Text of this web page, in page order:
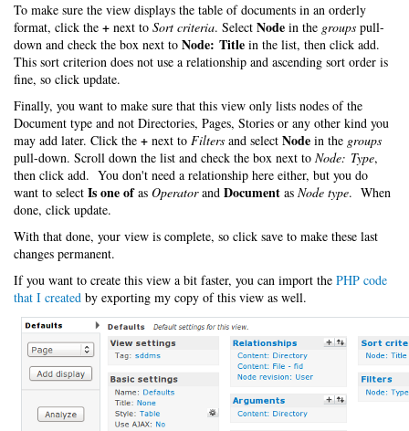
To make sure the view displays the table of documents in an orderly
format, click the + next to Sort criteria. Select Node in the groups pull-
down and check the box next to Node: Title in the list, then click add.
This sort criterion does not use a relationship and ascending sort order is
fine, so click update.
Finally, you want to make sure that this view only lists nodes of the
Document type and not Directories, Pages, Stories or any other kind you
may add later. Click the + next to Filters and select Node in the groups
pull-down. Scroll down the list and check the box next to Node: Type,
then click add. You don't need a relationship here either, but you do
want to select Is one ofas Operatorand Document as Node type. When
done, click update.
With that done, your view is complete, so click save to make these last
changes permanent.
If you want to create this view a bit faster, you can import the PHP code
that I created by exporting my copy of this view as well.